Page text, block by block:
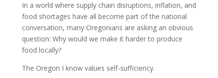
In a world where supply chain disruptions, inflation, and
food shortages have all become part of the national
conversation, many Oregonians are asking an obvious
question: Why would we make it harder to produce
food locally?
The Oregon I know values self-sufficiency.